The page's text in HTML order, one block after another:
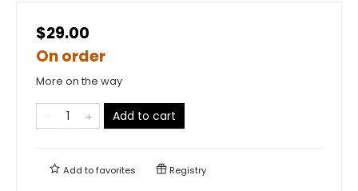
$29.00
On order
More on the way
Add to cart
Add tofavorites Registry